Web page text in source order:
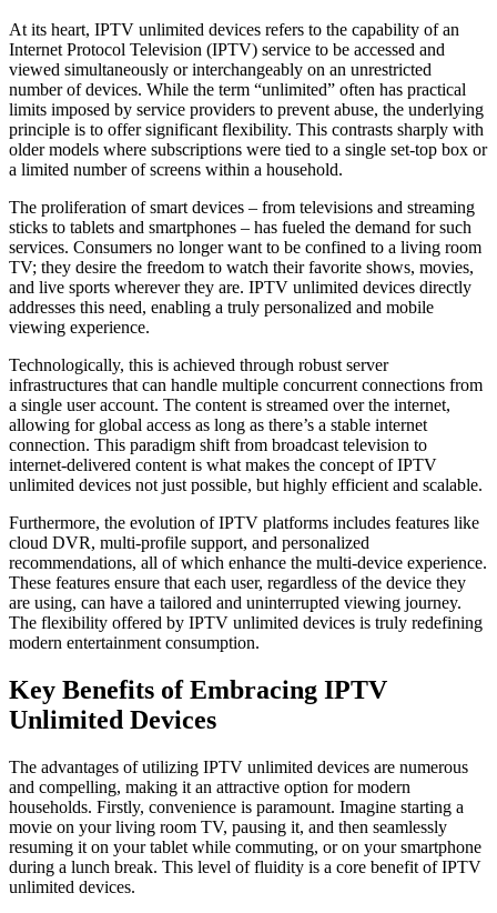
At its heart, IPTV unlimited devices refers to the capability of an
Internet Protocol Television (IPTV) service to be accessed and
viewed simultaneously or interchangeably on an unrestricted
number of devices. While the term “unlimited” often has practical
limits imposed by service providers to prevent abuse, the underlying
principle is to offer significant flexibility. This contrasts sharply with
older models where subscriptions were tied to a single set-top box or
a limited number of screens within a household.
The proliferation of smart devices – from televisions and streaming
sticks to tablets and smartphones – has fueled the demand for such
services. Consumers no longer want to be confined to a living room
TV; they desire the freedom to watch their favorite shows, movies,
and live sports wherever they are. IPTV unlimited devices directly
addresses this need, enabling a truly personalized and mobile
viewing experience.
Technologically, this is achieved through robust server
infrastructures that can handle multiple concurrent connections from
a single user account. The content is streamed over the internet,
allowing for global access as long as there’s a stable internet
connection. This paradigm shift from broadcast television to
internet-delivered content is what makes the concept of IPTV
unlimited devices not just possible, but highly efficient and scalable.
Furthermore, the evolution of IPTV platforms includes features like
cloud DVR, multi-profile support, and personalized
recommendations, all of which enhance the multi-device experience.
These features ensure that each user, regardless of the device they
are using, can have a tailored and uninterrupted viewing journey.
The flexibility offered by IPTV unlimited devices is truly redefining
modern entertainment consumption.
Key Benefits of Embracing IPTV
Unlimited Devices
The advantages of utilizing IPTV unlimited devices are numerous
and compelling, making it an attractive option for modern
households. Firstly, convenience is paramount. Imagine starting a
movie on your living room TV, pausing it, and then seamlessly
resuming it on your tablet while commuting, or on your smartphone
during a lunch break. This level of fluidity is a core benefit of IPTV
unlimited devices.